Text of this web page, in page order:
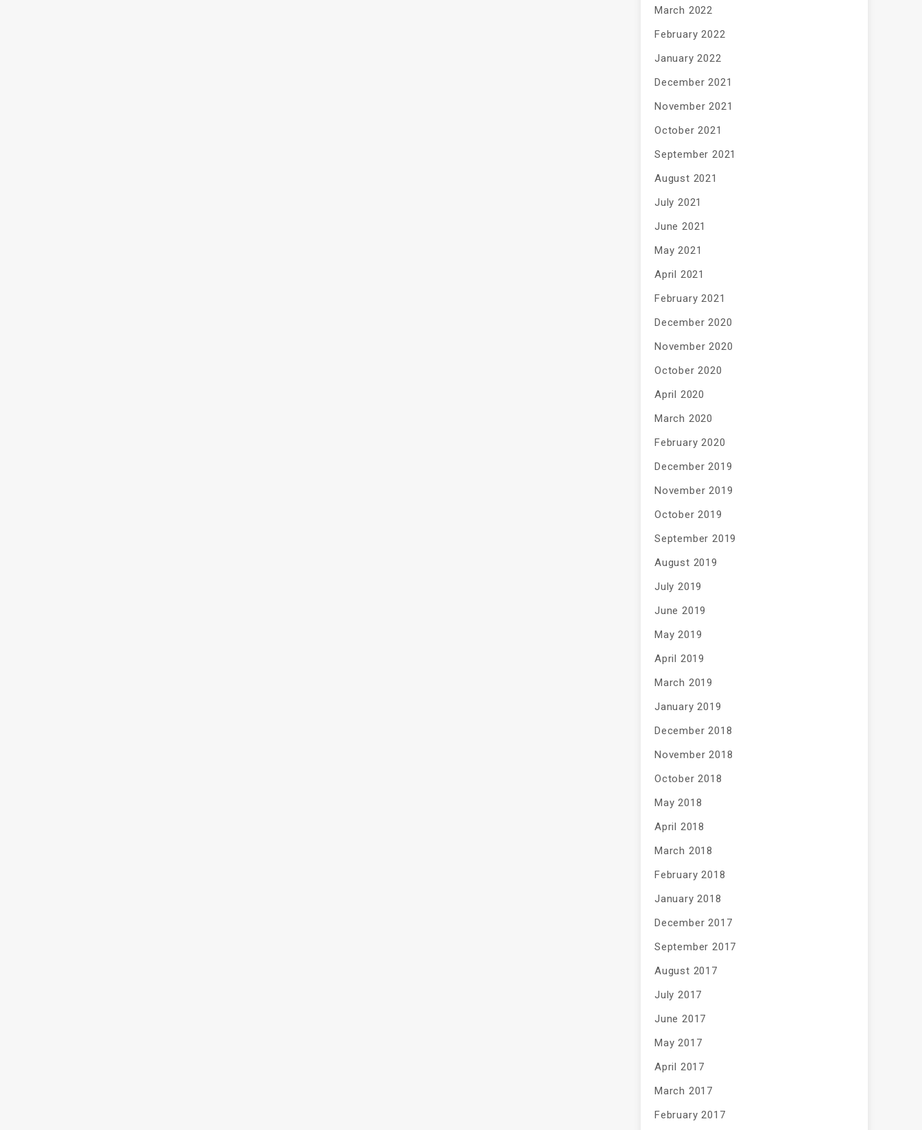
March 2022
February 2022
January 2022
December 2021
November 2021
October 2021
September 2021
August 2021
July 2021
June 2021
May 2021
April 2021
February 2021
December 2020
November 2020
October 2020
April 2020
March 2020
February 2020
December 2019
November 2019
October 2019
September 2019
August 2019
July 2019
June 2019
May 2019
April 2019
March 2019
January 2019
December 2018
November 2018
October 2018
May 2018
April 2018
March 2018
February 2018
January 2018
December 2017
September 2017
August 2017
July 2017
June 2017
May 2017
April 2017
March 2017
February 2017